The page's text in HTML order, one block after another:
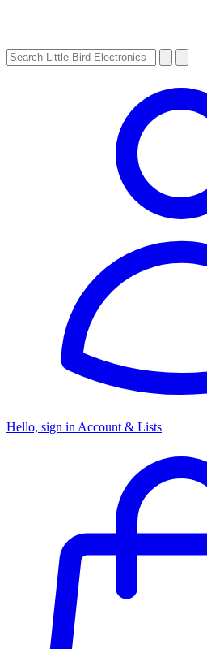
Hello, sign in Account & Lists